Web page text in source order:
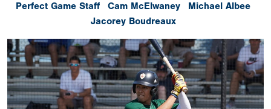
Perfect Game Staff Cam McElwaney
Michael Albee
Jacorey Boudreaux